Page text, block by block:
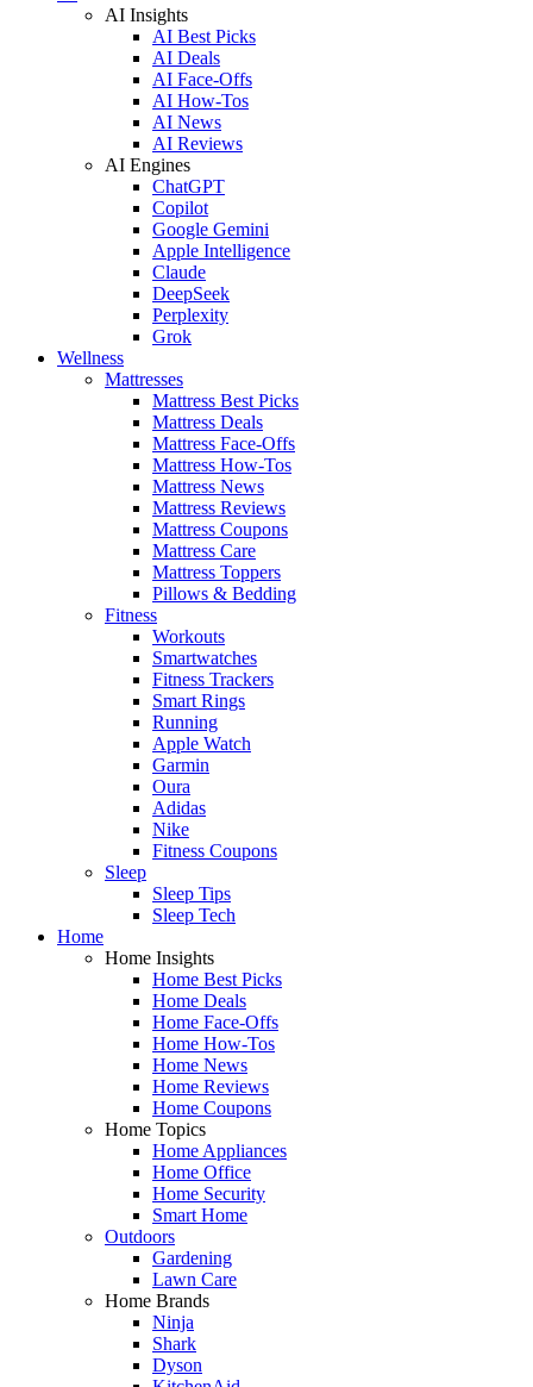
AI Insights
AI Best Picks
AI Deals
AI Face-Offs
AI How-Tos
AI News
AI Reviews
AI Engines
ChatGPT
Copilot
Google Gemini
Apple Intelligence
Claude
DeepSeek
Perplexity
Grok
Wellness
Mattresses
Mattress Best Picks
Mattress Deals
Mattress Face-Offs
Mattress How-Tos
Mattress News
Mattress Reviews
Mattress Coupons
Mattress Care
Mattress Toppers
Pillows & Bedding
Fitness
Workouts
Smartwatches
Fitness Trackers
Smart Rings
Running
Apple Watch
Garmin
Oura
Adidas
Nike
Fitness Coupons
Sleep
Sleep Tips
Sleep Tech
Home
Home Insights
Home Best Picks
Home Deals
Home Face-Offs
Home How-Tos
Home News
Home Reviews
Home Coupons
Home Topics
Home Appliances
Home Office
Home Security
Smart Home
Outdoors
Gardening
Lawn Care
Home Brands
Ninja
Shark
Dyson